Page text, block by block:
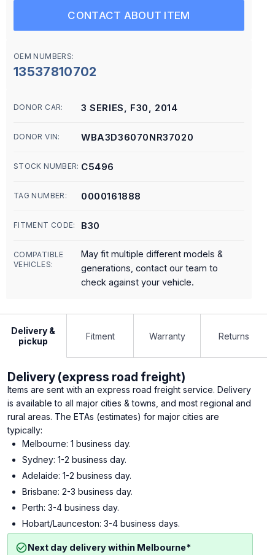
CONTACT ABOUT ITEM
OEM NUMBERS:
13537810702
DONOR CAR: 3 SERIES, F30, 2014
DONOR VIN: WBA3D36070NR37020
STOCK NUMBER: C5496
TAG NUMBER: 0000161888
FITMENT CODE: B30
COMPATIBLE
VEHICLES:
May fit multiple different models &
generations, contact our team to
check against your vehicle.
Delivery &
pickup
Fitment Warranty Returns
Delivery (express road freight)
Items are sent with an express road freight service. Delivery
is available to all major cities & towns, and most regional and
rural areas. The ETAs (estimates) for major cities are
typically:
Melbourne: 1 business day.
Sydney: 1-2 business day.
Adelaide: 1-2 business day.
Brisbane: 2-3 business day.
Perth: 3-4 business day.
Hobart/Launceston: 3-4 business days.
Next day delivery within Melbourne*